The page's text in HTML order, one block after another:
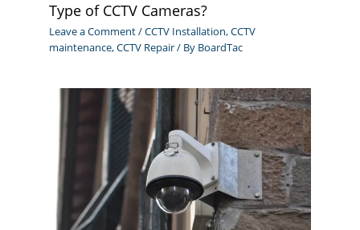
Type of CCTV Cameras?
Leave a Comment/CCTV Installation,CCTV
maintenance,CCTV Repair/ By BoardTac